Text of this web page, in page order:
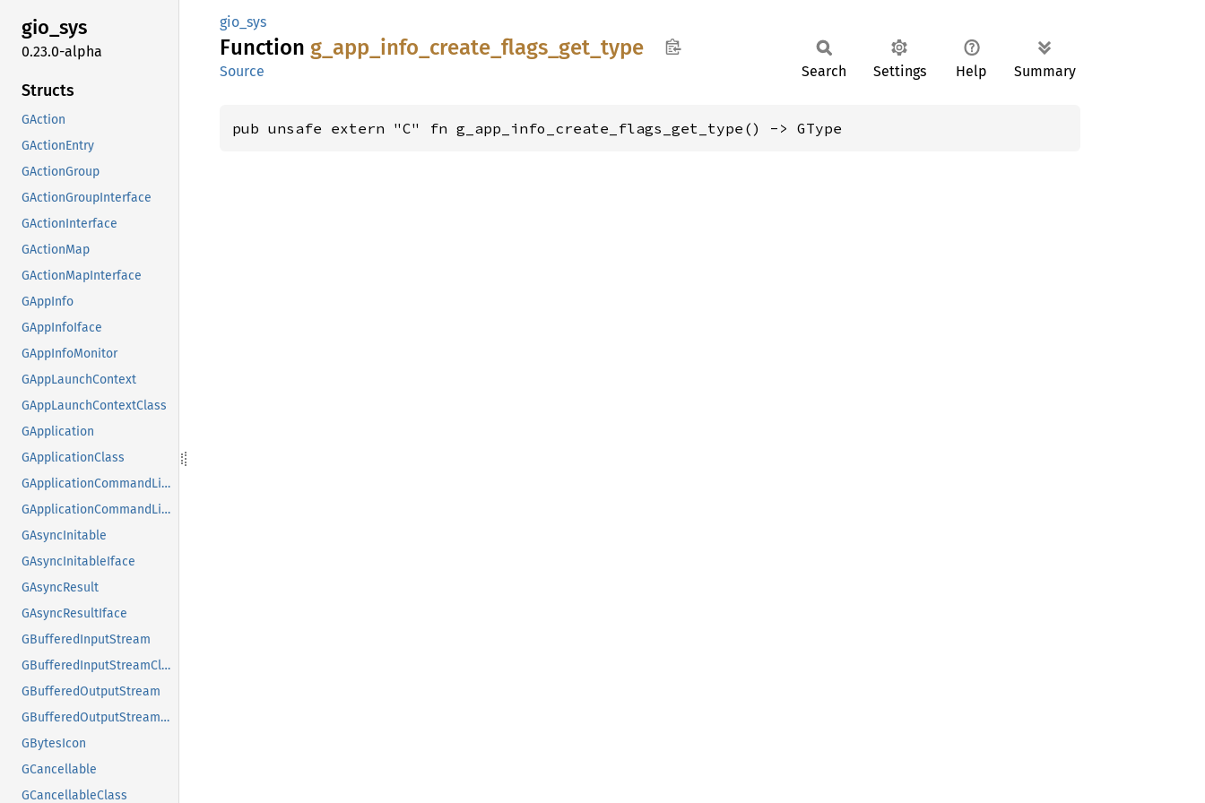
gio_sys
0.23.0-alpha
Structs
GAction
GActionEntry
GActionGroup
GActionGroupInterface
GActionInterface
GActionMap
GActionMapInterface
GAppInfo
GAppInfoIface
GAppInfoMonitor
GAppLaunchContext
GAppLaunchContextClass
GApplication
GApplicationClass
GApplicationCommandLine
GApplicationCommandLineClass
GAsyncInitable
GAsyncInitableIface
GAsyncResult
GAsyncResultIface
GBufferedInputStream
GBufferedInputStreamClass
GBufferedOutputStream
GBufferedOutputStreamClass
GBytesIcon
GCancellable
GCancellableClass
gio_sys
Function g_ app_ info_ create_ flags_ get_ type
Source Search Settings Help Summary
pub unsafe extern "C" fn g_app_info_create_flags_get_type() -> GType